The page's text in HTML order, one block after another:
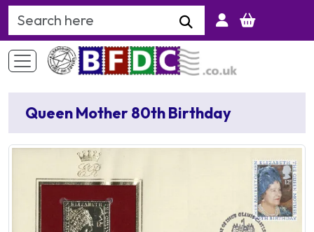
Search Keyword
Queen Mother 80th Birthday